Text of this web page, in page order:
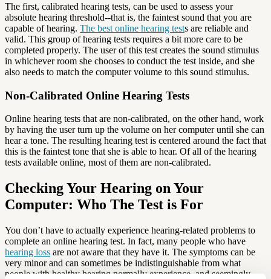
The first, calibrated hearing tests, can be used to assess your
absolute hearing threshold--that is, the faintest sound that you are
capable of hearing. The best online hearing tests are reliable and
valid. This group of hearing tests requires a bit more care to be
completed properly. The user of this test creates the sound stimulus
in whichever room she chooses to conduct the test inside, and she
also needs to match the computer volume to this sound stimulus.
Non-Calibrated Online Hearing Tests
Online hearing tests that are non-calibrated, on the other hand, work
by having the user turn up the volume on her computer until she can
hear a tone. The resulting hearing test is centered around the fact that
this is the faintest tone that she is able to hear. Of all of the hearing
tests available online, most of them are non-calibrated.
Checking Your Hearing on Your
Computer: Who The Test is For
You don’t have to actually experience hearing-related problems to
complete an online hearing test. In fact, many people who have
hearing loss are not aware that they have it. The symptoms can be
very minor and can sometimes be indistinguishable from what
people with healthy hearing normally experience, and seemingly